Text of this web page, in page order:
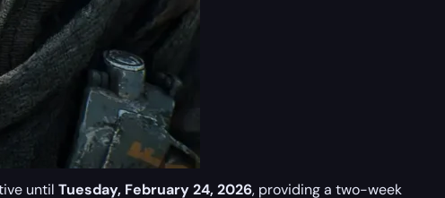
until Tuesday, February 24, 2026, providing a two-week